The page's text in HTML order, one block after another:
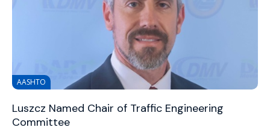
AASHTO
Luszcz Named Chair of Traffic Engineering
Committee